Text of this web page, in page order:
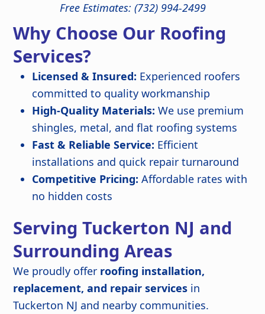
Free Estimates: (732) 994-2499
Why Choose Our Roofing
Services?
Licensed & Insured: Experienced roofers
committed to quality workmanship
High-Quality Materials: We use premium
shingles, metal, and flat roofing systems
Fast & Reliable Service: Efficient
installations and quick repair turnaround
Competitive Pricing: Affordable rates with
no hidden costs
Serving Tuckerton NJ and
Surrounding Areas
We proudly offer roofing installation,
replacement, and repair services in
Tuckerton NJ and nearby communities.